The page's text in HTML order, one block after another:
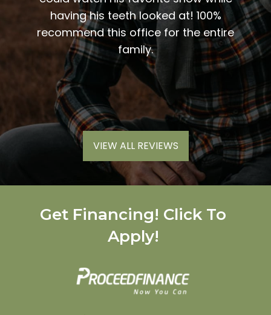
having his teeth looked at! 100%
recommend this office for the entire
family.
me
VIEW ALL REVIEWS
Get Financing! Click To
Apply!